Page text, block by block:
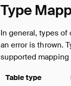
Type
In general, types
an error is thrown.
supported mapping
Table type